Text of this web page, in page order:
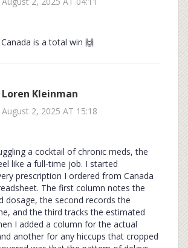
is a total win 🙌
Loren Kleinman
August 2, 2025 AT 15:18
a cocktail of chronic meds, the
like a full‑time job. I started
prescription I ordered from Canada
The first column notes the
dosage, the second records the
and the third tracks the estimated
I added a column for the actual
another for any hiccups that cropped